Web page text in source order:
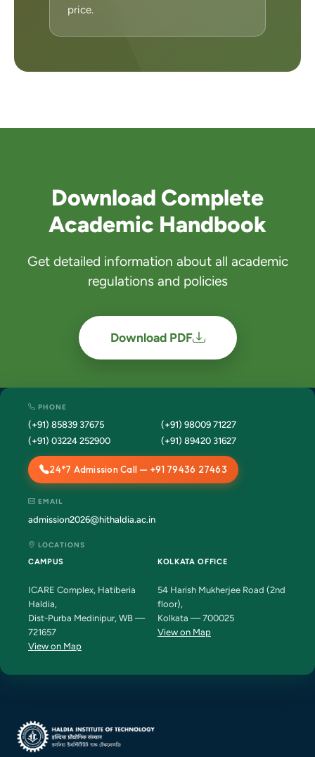
price.
Download Complete
Academic Handbook
Get detailed information about all academic
regulations and policies
Download PDF
PHONE
(+91) 85839 37675
(+91) 98009 71227
(+91) 03224 252900
(+91) 89420 31627
24*7 Admission Call — +91 79436 27463
EMAIL
admission2026@hithaldia.ac.in
LOCATIONS
CAMPUS
ICARE Complex, Hatiberia
Haldia,
Dist-Purba Medinipur, WB —
721657
View on Map
KOLKATA OFFICE
54 Harish Mukherjee Road (2nd
floor),
Kolkata — 700025
View on Map